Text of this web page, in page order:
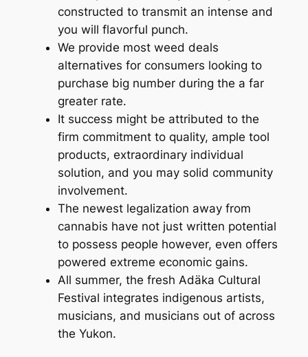
constructed to transmit an intense and
you will flavorful punch.
We provide most weed deals
alternatives for consumers looking to
purchase big number during the a far
greater rate.
It success might be attributed to the
firm commitment to quality, ample tool
products, extraordinary individual
solution, and you may solid community
involvement.
The newest legalization away from
cannabis have not just written potential
to possess people however, even offers
powered extreme economic gains.
All summer, the fresh Adäka Cultural
Festival integrates indigenous artists,
musicians, and musicians out of across
the Yukon.